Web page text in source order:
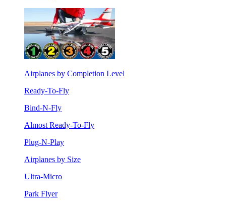
Airplanes by Completion Level
Ready-To-Fly
Bind-N-Fly
Almost Ready-To-Fly
Plug-N-Play
Airplanes by Size
Ultra-Micro
Park Flyer